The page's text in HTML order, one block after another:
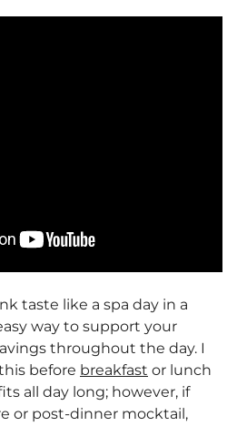
taste like a spa day in a
way to support your
throughout the day. I
before breakfast or lunch
all day long; however, if
or post-dinner mocktail,